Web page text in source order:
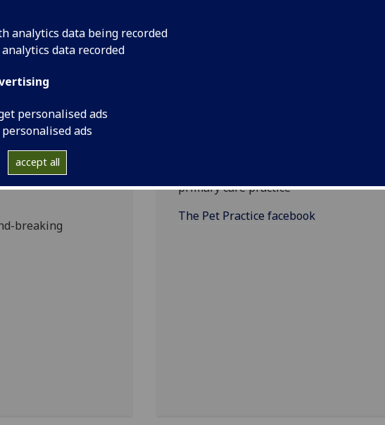
analytics data being recorded
data recorded
personalised ads
ads
accept all
of
breaking
primary care practice
The Pet Practice facebook